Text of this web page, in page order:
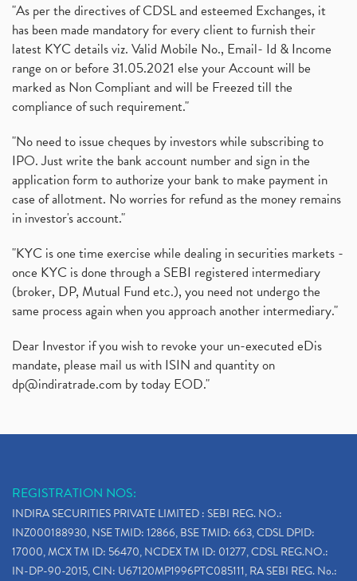
"As per the directives of CDSL and esteemed Exchanges, it
has been made mandatory for every client to furnish their
latest KYC details viz. Valid Mobile No., Email- Id & Income
range on or before 31.05.2021 else your Account will be
marked as Non Compliant and will be Freezed till the
compliance of such requirement."
"No need to issue cheques by investors while subscribing to
IPO. Just write the bank account number and sign in the
application form to authorize your bank to make payment in
case of allotment. No worries for refund as the money remains
in investor's account."
"KYC is one time exercise while dealing in securities markets -
once KYC is done through a SEBI registered intermediary
(broker, DP, Mutual Fund etc.), you need not undergo the
same process again when you approach another intermediary."
Dear Investor if you wish to revoke your un-executed eDis
mandate, please mail us with ISIN and quantity on
dp@indiratrade.com by today EOD."
REGISTRATION NOS:
INDIRA SECURITIES PRIVATE LIMITED : SEBI REG. NO.:
INZ000188930, NSE TMID: 12866, BSE TMID: 663, CDSL DPID:
17000, MCX TM ID: 56470, NCDEX TM ID: 01277, CDSL REG.NO.:
IN-DP-90-2015, CIN: U67120MP1996PTC085111, RA SEBI REG. No.: